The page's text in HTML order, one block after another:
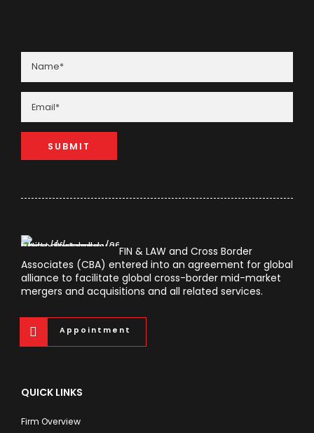
FIN & LAW and Cross Border
Associates (CBA) entered into an agreement for global
alliance to facilitate global cross-border mid-market
mergers and acquisitions and all related services.
Appointment
QUICK LINKS
Firm Overview